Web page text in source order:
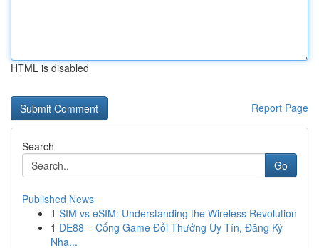
HTML is disabled
Report Page
Search
Go
Published News
1 SIM vs eSIM: Understanding the Wireless Revolution
1 DE88 – Cổng Game Đổi Thưởng Uy Tín, Đăng Ký
Nha...